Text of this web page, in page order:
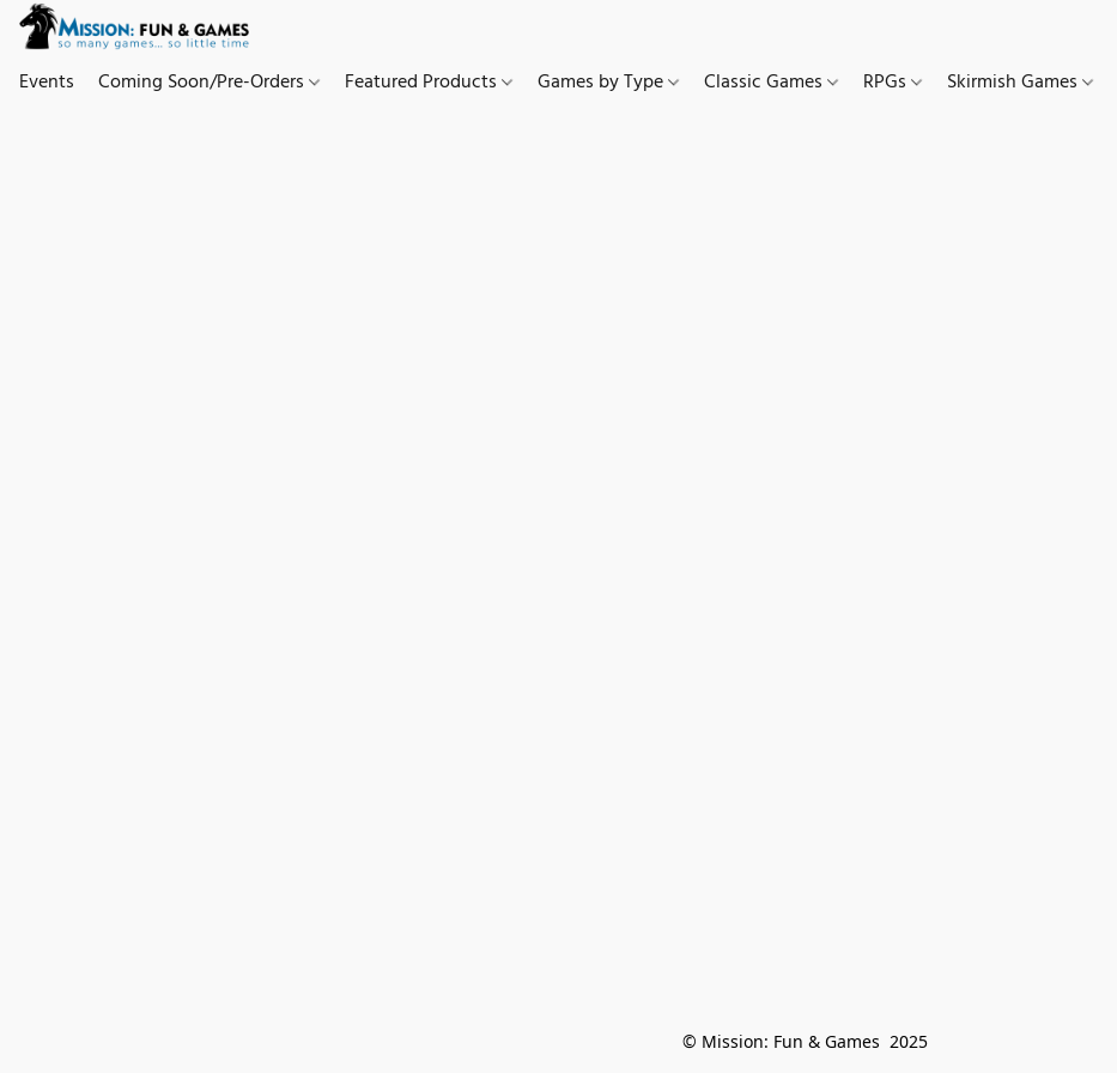
Events Coming Soon/Pre-Orders Featured Products Games by Type Classic Games RPGs Skirmish Games
© Mission: Fun & Games  2025